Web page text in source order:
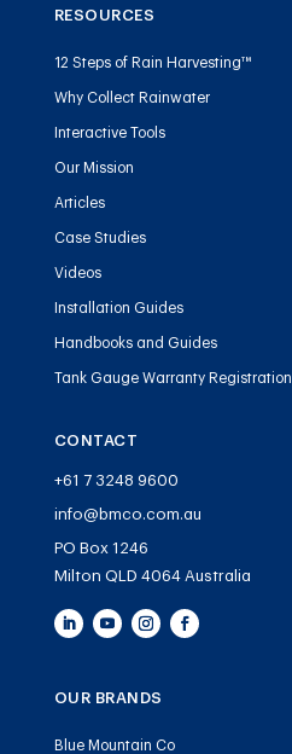
RESOURCES
12 Steps of Rain Harvesting™
Why Collect Rainwater
Interactive Tools
Our Mission
Articles
Case Studies
Videos
Installation Guides
Handbooks and Guides
Tank Gauge Warranty Registration
CONTACT
+61 7 3248 9600
info@bmco.com.au
PO Box 1246
Milton QLD 4064 Australia
OUR BRANDS
Blue Mountain Co